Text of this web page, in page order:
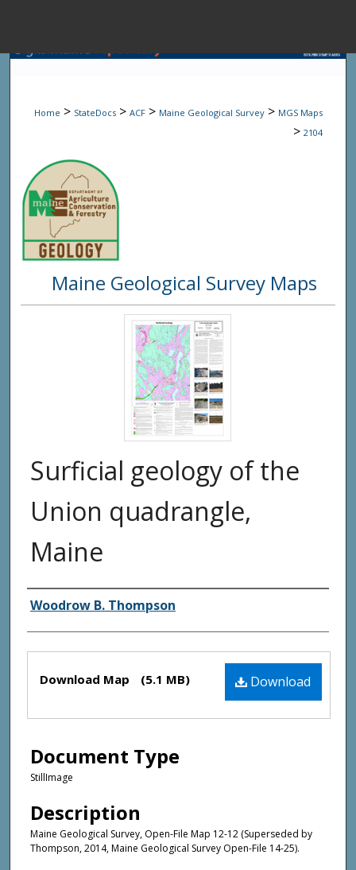
Browse State
Digital
Home > StateDocs > ACF > Maine Geological Survey > MGS Maps
> 2104
Maine Geological Survey Maps
Surficial geology of the
Union quadrangle,
Maine
Authors
Woodrow B. Thompson
Files Download
Download Map (5.1 MB)
Document Type
StillImage
Description
Maine Geological Survey, Open-File Map 12-12 (Superseded by
Thompson, 2014, Maine Geological Survey Open-File 14-25).